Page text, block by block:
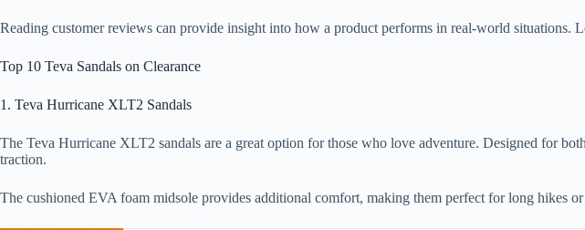
Reading customer reviews can provide insight into how a product performs in real-world situations.
Top 10 Teva Sandals on Clearance
1. Teva Hurricane XLT2 Sandals
The Teva Hurricane XLT2 sandals are a great option for those who love adventure. Designed for
traction.
The cushioned EVA foam midsole provides additional comfort, making them perfect for long hikes